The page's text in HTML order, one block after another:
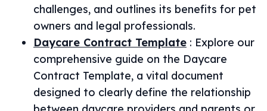
challenges, and outlines its benefits for pet
owners and legal professionals.
Daycare Contract Template : Explore our
comprehensive guide on the Daycare
Contract Template, a vital document
designed to clearly define the relationship